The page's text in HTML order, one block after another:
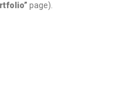
page).